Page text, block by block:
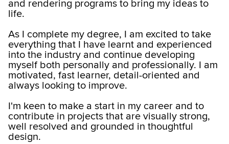
and rendering programs to bring my ideas to
life.
As I complete my degree, I am excited to take
everything that I have learnt and experienced
into the industry and continue developing
myself both personally and professionally. I am
motivated, fast learner, detail-oriented and
always looking to improve.
I'm keen to make a start in my career and to
contribute in projects that are visually strong,
well resolved and grounded in thoughtful
design.